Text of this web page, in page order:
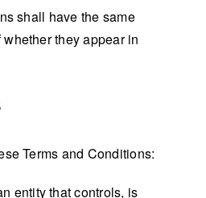
shall have the same
they appear in
Terms and Conditions:
entity that controls, is